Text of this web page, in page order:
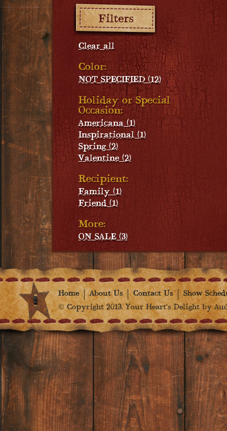
Clear all
Color:
NOT SPECIFIED (12)
Holiday or Special
Occasion:
Americana (1)
Inspirational (1)
Spring (2)
Valentine (2)
Recipient:
Family (1)
Friend (1)
More:
ON SALE (3)
Home About Us Contact Us
Show
© Copyright 2013. Your Heart's Delight by